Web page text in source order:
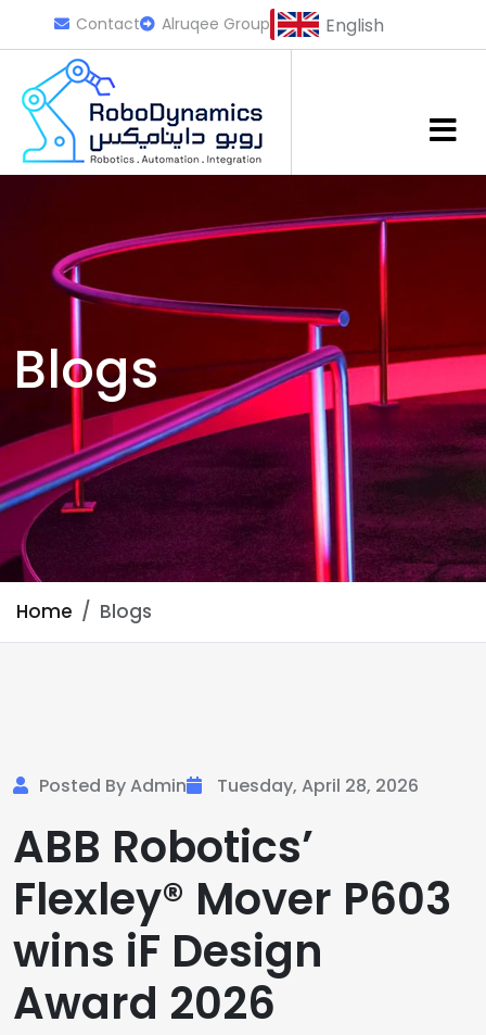
Contact Alruqee Group English
Blogs
Home Blogs
Posted By Admin Tuesday, April 28, 2026
ABB Robotics’
Flexley® Mover P603
wins iF Design
Award 2026